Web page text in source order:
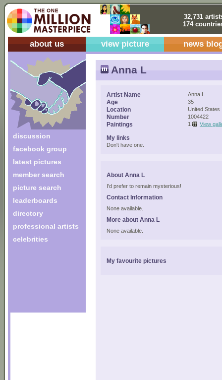
32,731
174
about us view picture news
discussion
facebook group
latest pictures
member search
picture search
leaderboards
directory
professional artists
celebrities
Anna L
Artist Name Anna L
Age 35
Location United States
Number 1004422
Paintings 1 View
My links
Don't have one.
About Anna L
I'd prefer to remain mysterious!
Contact Information
None available.
More about Anna L
None available.
My favourite pictures